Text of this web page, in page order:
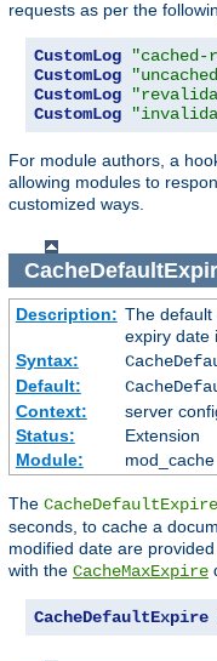
requests as per the
CustomLog
CustomLog
CustomLog
CustomLog
For module authors, a
allowing modules to
customized ways.
Description: The default
expiry date
Syntax:
Default:
Context:
server
Status:
Extension
Module:
mod_cache
The CacheDefaultExpire
seconds, to cache a
modified date are
with the CacheMaxExpire
CacheDefaultExpire